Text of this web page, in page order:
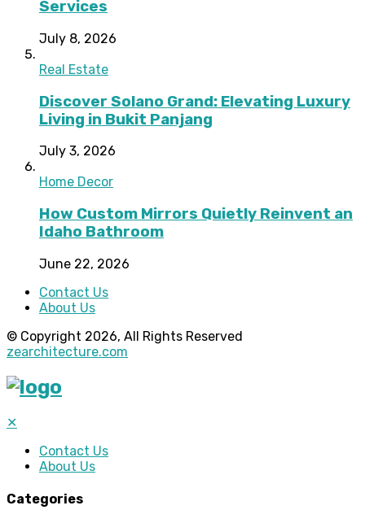
Services
July 8, 2026
Real Estate
Discover Solano Grand: Elevating Luxury
Living in Bukit Panjang
July 3, 2026
Home Decor
How Custom Mirrors Quietly Reinvent an
Idaho Bathroom
June 22, 2026
Contact Us
About Us
© Copyright 2026, All Rights Reserved
zearchitecture.com
✕
Contact Us
About Us
Categories